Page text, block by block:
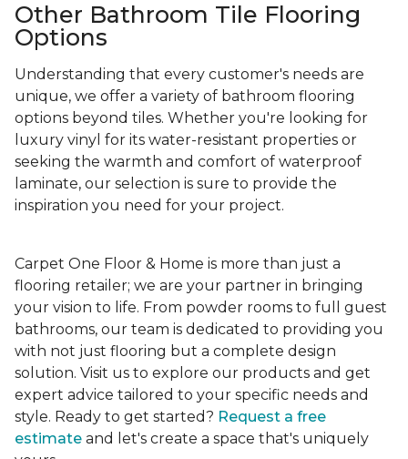
Other Bathroom Tile Flooring
Options
Understanding that every customer's needs are
unique, we offer a variety of bathroom flooring
options beyond tiles. Whether you're looking for
luxury vinyl for its water-resistant properties or
seeking the warmth and comfort of waterproof
laminate, our selection is sure to provide the
inspiration you need for your project.
Carpet One Floor & Home is more than just a
flooring retailer; we are your partner in bringing
your vision to life. From powder rooms to full guest
bathrooms, our team is dedicated to providing you
with not just flooring but a complete design
solution. Visit us to explore our products and get
expert advice tailored to your specific needs and
style. Ready to get started? Request a free
estimate and let's create a space that's uniquely